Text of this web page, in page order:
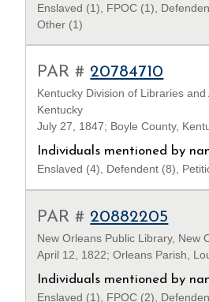
Enslaved (1), FPOC (1),
Other (1)
PAR # 20784710
Kentucky Division of Libraries and
Kentucky
July 27, 1847; Boyle County,
Individuals mentioned by
Enslaved (4), Defendent (8),
PAR # 20882205
New Orleans Public Library, New
April 12, 1822; Orleans Parish,
Individuals mentioned by
Enslaved (1), FPOC (2),